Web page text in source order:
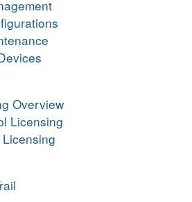
Overview
Licensing